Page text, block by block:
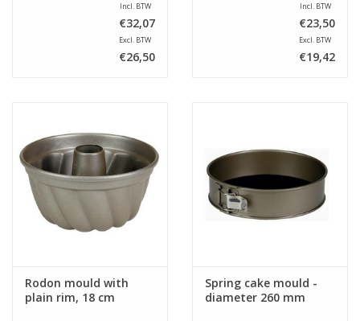
Incl. BTW
€32,07
Excl. BTW
€26,50
Incl. BTW
€23,50
Excl. BTW
€19,42
Rodon mould with
plain rim, 18 cm
Spring cake mould -
diameter 260 mm